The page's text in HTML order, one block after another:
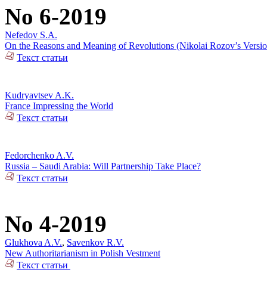
No 6-2019
Nefedov S.A.
On the Reasons and Meaning of Revolutions (Nikolai Rozov’s
Текст статьи
Kudryavtsev A.K.
France Impressing the World
Текст статьи
Fedorchenko A.V.
Russia – Saudi Arabia: Will Partnership Take Place?
Текст статьи
No 4-2019
Glukhova A.V., Savenkov R.V.
New Authoritarianism in Polish Vestment
Текст статьи